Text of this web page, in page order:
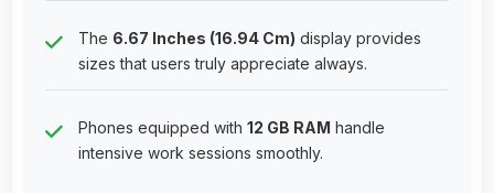
The 6.67 Inches (16.94 Cm) display provides
sizes that users truly appreciate always.
Phones equipped with 12 GB RAM handle
intensive work sessions smoothly.